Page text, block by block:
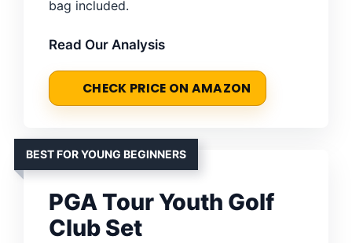
bag included.
Read Our Analysis
CHECK PRICE ON AMAZON
BEST FOR YOUNG BEGINNERS
PGA Tour Youth Golf
Club Set